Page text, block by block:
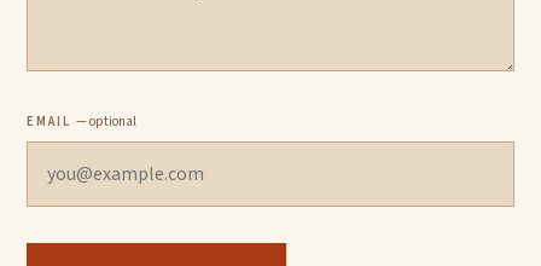
EMAIL — optional